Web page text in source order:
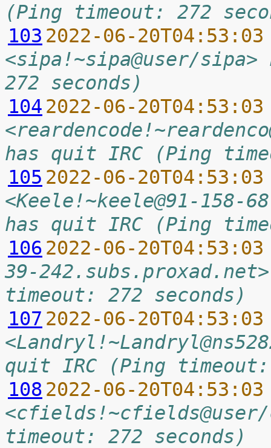
(Ping timeout: 272
103 2022-06-
<sipa!~sipa@user/
272 seconds)
104 2022-06-
has quit IRC (Ping
105 2022-06-
<Keele!~keele@91-
has quit IRC (Ping
106 2022-06-
39-
timeout: 272 seconds)
107 2022-06-
quit IRC (Ping timeout:
108 2022-06-
timeout: 272 seconds)